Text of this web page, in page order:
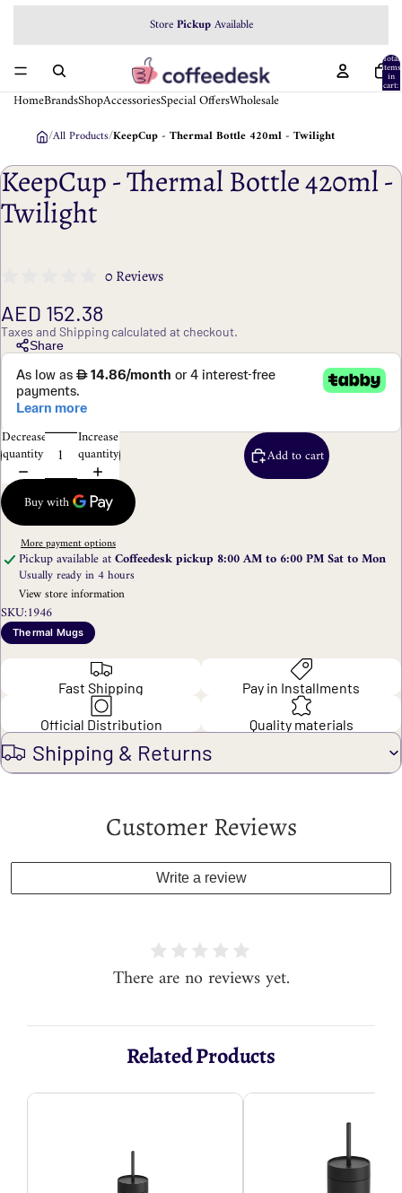
StorePickupAvailable
Total
items
in
cart:
0
HomeBrandsShopAccessoriesSpecial OffersWholesale
/All Products/KeepCup - Thermal Bottle 420ml - Twilight
KeepCup - Thermal Bottle 420ml -
Twilight
0 Reviews
AED 152.38
Taxes and Shipping calculated at checkout.
Share
Decrease
quantity
Increase
quantity Add to cart
More payment options
Pickup available atCoffeedesk pickup 8:00 AM to 6:00 PM Sat to Mon
Usually ready in 4 hours
View store information
SKU:1946
Thermal Mugs
Fast Shipping Pay in Installments
Official Distribution Quality materials
Shipping & Returns
Customer Reviews
Write a review
There are no reviews yet.
Related Products